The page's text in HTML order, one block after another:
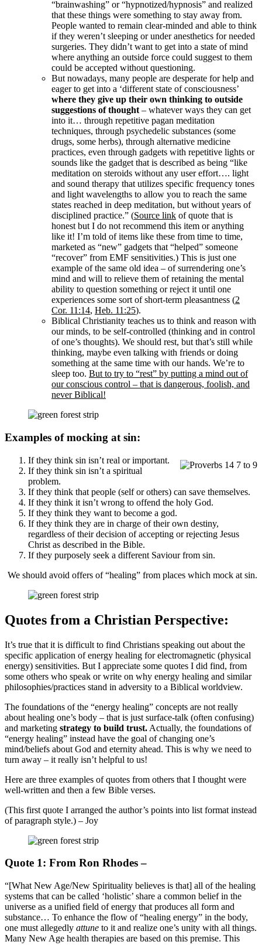
“brainwashing” or “hypnotized/hypnosis” and realized
that these things were something to stay away from.
People wanted to remain clear-minded and able to think
if they weren’t sleeping or under anesthetics for needed
surgeries. They didn’t want to get into a state of mind
where anything an outside force could suggest to them
could be accepted without questioning.
But nowadays, many people are desperate for help and
eager to get into a ‘different state of consciousness’
where they give up their own thinking to outside
suggestions of thought– whatever ways they can get
into it… through repetitive pagan meditation
techniques, through psychedelic substances (some
drugs, some herbs), through alternative medicine
practices, even through gadgets with repetitive lights or
sounds like the gadget that is described as being “like
meditation on steroids without any user effort…. light
and sound therapy that utilizes specific frequency tones
and light wavelengths to allow you to reach the same
states reached in deep meditation, but without years of
disciplined practice.” (Source link of quote that is
honest but I do not recommend this item or anything
like it! I’m told of items like these from time to time,
marketed as “new” gadgets that “helped” someone
“recover” from EMF sensitivities.) This is just one
example of the same old idea – of surrendering one’s
mind and will to relieve them of retaining the mental
ability to question something or reject it until one
experiences some sort of short-term pleasantness (2
Cor. 11:14, Heb. 11:25).
Biblical Christianity teaches us to think and reason with
our minds, to be self-controlled (thinking and in control
of one’s thoughts). We should rest, but that’s still while
thinking, maybe even talking with friends or doing
something at the same time with our hands. We’re to
sleep too. But to try to “rest” by putting a mind out of
our conscious control – that is dangerous, foolish, and
never Biblical!
Examples of mocking at sin:
If they think sin isn’t real or important.
If they think sin isn’t a spiritual
problem.
If they think that people (self or others) can save themselves.
If they think it isn’t wrong to offend the holy God.
If they think they want to become a god.
If they think they are in charge of their own destiny,
regardless of their decision of accepting or rejecting Jesus
Christ as described in the Bible.
If they purposely seek a different Saviour from sin.
We should avoid offers of “healing” from places which mock at sin.
Quotes from a Christian Perspective:
It’s true that it is difficult to find Christians speaking out about the
specific application of energy healing for electromagnetic (physical
energy) sensitivities. But I appreciate some quotes I did find, from
some others who speak or write on why energy healing and similar
philosophies/practices stand in adversity to a Biblical worldview.
The foundations of the “energy healing” concepts are not really
about healing one’s body – that is just surface-talk (often confusing)
and marketing strategy to build trust. Actually, the foundations of
“energy healing” instead have the goal of changing one’s
mind/beliefs about God and eternity ahead. This is why we need to
turn away – it really isn’t helpful to us!
Here are three examples of quotes from others that I thought were
well-written and then a few Bible verses.
(This first quote I arranged the author’s points into list format instead
of paragraph style.) – Joy
Quote 1: From Ron Rhodes –
“[What New Age/New Spirituality believes is that] all of the healing
systems that can be called ‘holistic’ share a common belief in the
universe as a unified field of energy that produces all form and
substance… To enhance the flow of “healing energy” in the body,
one must allegedly attune to it and realize one’s unity with all things.
Many New Age health therapies are based on this premise. This